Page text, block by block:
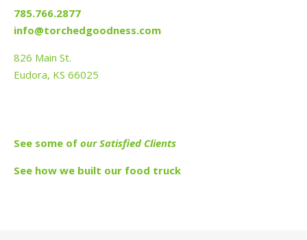
785.766.2877
info@torchedgoodness.com
826 Main St.
Eudora, KS 66025
See some of our Satisfied Clients
See how we built our food truck